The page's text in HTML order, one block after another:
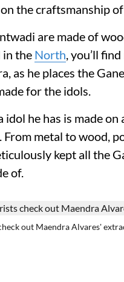
the craftsmanship
are made of
in the North, you’ll
as he places the
for the idols.
idol he has is made
metal to wood,
kept all the
of.
out Maendra Alvares'